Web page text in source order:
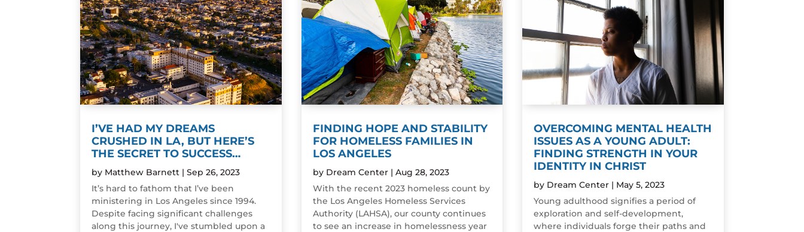
I’VE HAD MY DREAMS
CRUSHED IN LA, BUT HERE’S
THE SECRET TO SUCCESS…
by Matthew Barnett |Sep 26, 2023
It’s hard to fathom that I’ve been
ministering in Los Angeles since 1994.
Despite facing significant challenges
along this journey, I've stumbled upon a
FINDING HOPE AND STABILITY
FOR HOMELESS FAMILIES IN
LOS ANGELES
by Dream Center| Aug 28, 2023
With the recent 2023 homeless count by
the Los Angeles Homeless Services
Authority (LAHSA), our county continues
to see an increase in homelessness year
OVERCOMING MENTAL HEALTH
ISSUES AS A YOUNG ADULT:
FINDING STRENGTH IN YOUR
IDENTITY IN CHRIST
by Dream Center| May 5, 2023
Young adulthood signifies a period of
exploration and self-development,
where individuals forge their paths and